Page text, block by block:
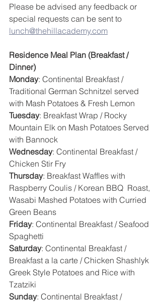
Please be advised any feedback or
special requests can be sent to
lunch@thehillacademy.com
Residence Meal Plan (Breakfast /
Dinner)
Monday: Continental Breakfast /
Traditional German Schnitzel served
with Mash Potatoes & Fresh Lemon
Tuesday: Breakfast Wrap / Rocky
Mountain Elk on Mash Potatoes Served
with Bannock
Wednesday: Continental Breakfast /
Chicken Stir Fry
Thursday: Breakfast Waffles with
Raspberry Coulis / Korean BBQ  Roast,
Wasabi Mashed Potatoes with Curried
Green Beans
Friday: Continental Breakfast / Seafood
Spaghetti
Saturday: Continental Breakfast /
Breakfast a la carte / Chicken Shashlyk
Greek Style Potatoes and Rice with
Tzatziki
Sunday: Continental Breakfast /